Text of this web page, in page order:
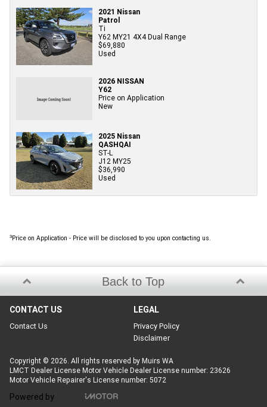
2021 Nissan
Patrol
Ti
Y62 MY21 4X4 Dual Range
$69,880
Used
2026 NISSAN
Y62
Price on Application
New
2025 Nissan
QASHQAI
ST-L
J12 MY25
$36,990
Used
3 Price on Application - Price will be disclosed to you upon contacting us.
Back to Top
CONTACT US
Contact Us
LEGAL
Privacy Policy
Disclaimer
Copyright © 2026. All rights reserved by Muirs WA
LMCT Dealer License Motor Vehicle Dealer License number: 23626
Motor Vehicle Repairer's License number: 5072
Powered by